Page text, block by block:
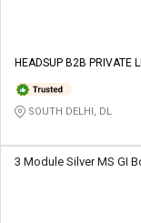
HEADSUP B2B PRIVATE
SOUTH DELHI, DL
3 Module Silver MS GI